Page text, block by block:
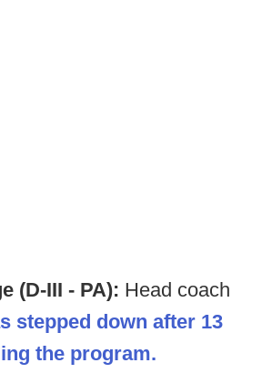
(D-III - PA): Head coach
stepped down after 13
the program.